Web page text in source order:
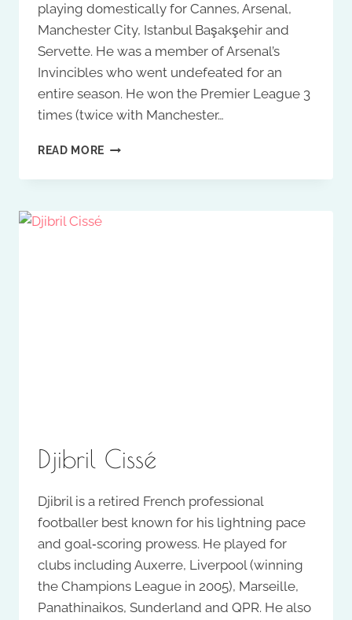
playing domestically for Cannes, Arsenal,
Manchester City, Istanbul Başakşehir and
Servette. He was a member of Arsenal’s
Invincibles who went undefeated for an
entire season. He won the Premier League 3
times (twice with Manchester…
READ MORE GAËL
Djibril Cissé
Djibril is a retired French professional
footballer best known for his lightning pace
and goal‑scoring prowess. He played for
clubs including Auxerre, Liverpool (winning
the Champions League in 2005), Marseille,
Panathinaikos, Sunderland and QPR. He also